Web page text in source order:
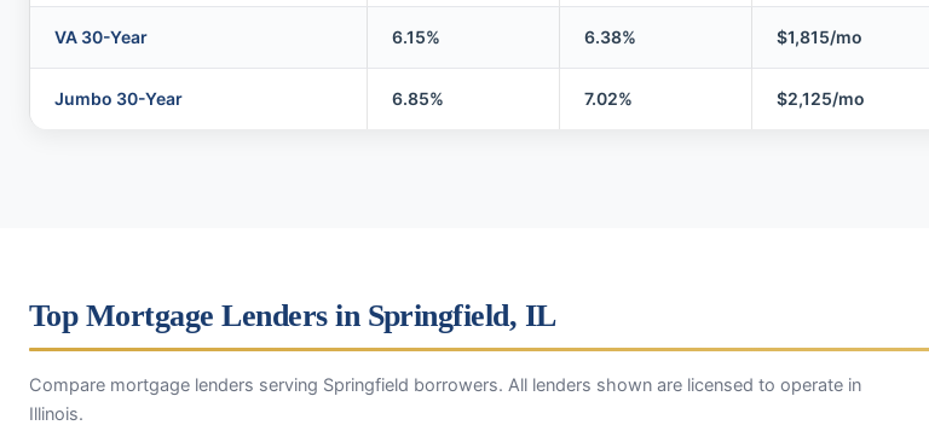
VA 30-Year 6.15% 6.38% $1,815/mo
Jumbo 30-Year 6.85% 7.02% $2,125/mo
Top Mortgage Lenders in Springfield, IL
Compare mortgage lenders serving Springfield borrowers. All lenders shown are licensed to operate in
Illinois.